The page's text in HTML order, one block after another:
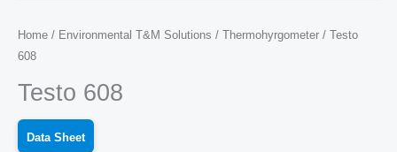
Home / Environmental T&M Solutions / Thermohyrgometer / Testo
608
Testo 608
Data Sheet